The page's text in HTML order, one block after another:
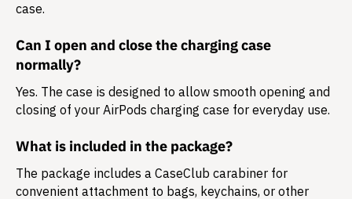
case.
Can I open and close the charging case
normally?
Yes. The case is designed to allow smooth opening and
closing of your AirPods charging case for everyday use.
What is included in the package?
The package includes a CaseClub carabiner for
convenient attachment to bags, keychains, or other